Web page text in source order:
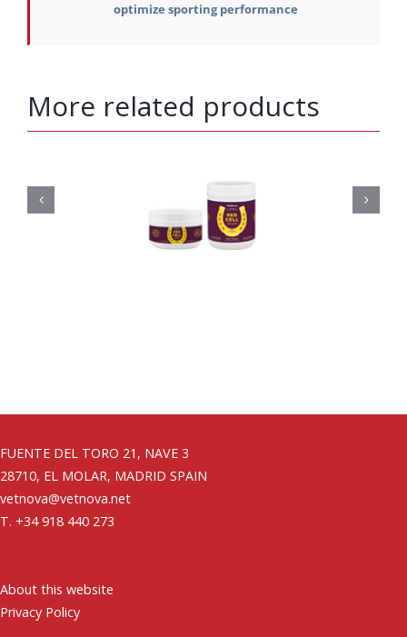
optimize sporting performance
More related products
FUENTE DEL TORO 21, NAVE 3
28710, EL MOLAR, MADRID SPAIN
vetnova@vetnova.net
T. +34 918 440 273
About this website
Privacy Policy